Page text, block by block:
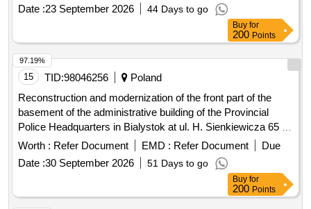
Date :23 September 2026 44 Days to go
Buy for
200 Points
15 TID:98046256
Poland
Reconstruction and modernization of the front part of the
basement of the administrative building of the Provincial
Police Headquarters in Bialystok at ul. H. Sienkiewicza 65 -
stage III
Worth : Refer Document EMD : Refer Document
Due
Date :30 September 2026 51 Days to go
97.19%
Buy for
200 Points